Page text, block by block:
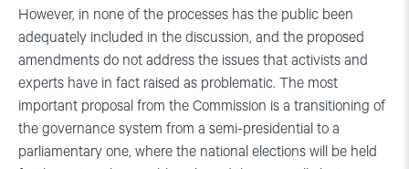
However, in none of the processes has the public been
adequately included in the discussion, and the proposed
amendments do not address the issues that activists and
experts have in fact raised as problematic. The most
important proposal from the Commission is a transitioning of
the governance system from a semi-presidential to a
parliamentary one, where the national elections will be held